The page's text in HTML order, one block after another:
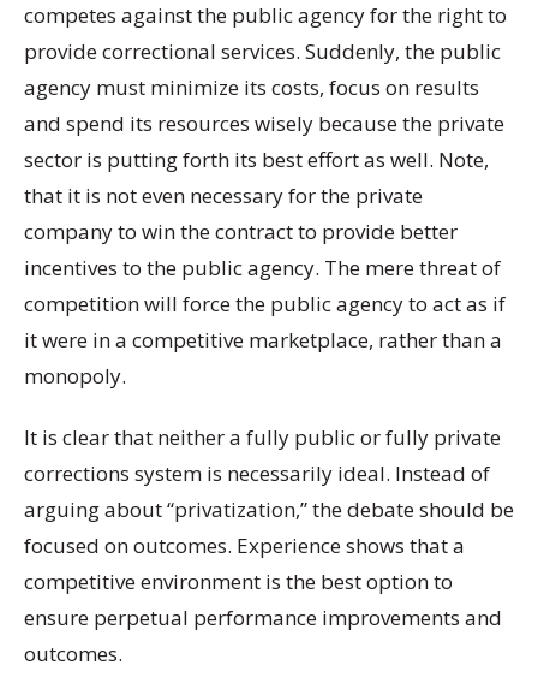
competes against the public agency for the right to
provide correctional services. Suddenly, the public
agency must minimize its costs, focus on results
and spend its resources wisely because the private
sector is putting forth its best effort as well. Note,
that it is not even necessary for the private
company to win the contract to provide better
incentives to the public agency. The mere threat of
competition will force the public agency to act as if
it were in a competitive marketplace, rather than a
monopoly.
It is clear that neither a fully public or fully private
corrections system is necessarily ideal. Instead of
arguing about “privatization,” the debate should be
focused on outcomes. Experience shows that a
competitive environment is the best option to
ensure perpetual performance improvements and
outcomes.